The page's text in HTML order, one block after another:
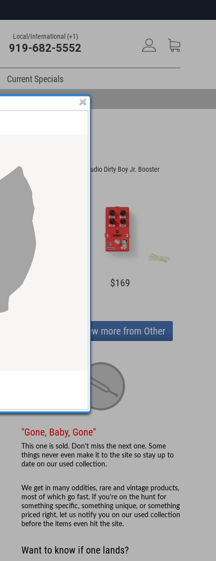
Local/International (+1)
919-682-5552
Current Specials
Jr. Fuzz Pedal
Warm Audio Dirty Boy Jr. Booster
$169
View more from Other
"Gone, Baby, Gone"
This one is sold. Don't miss the next one. Some
things never even make it to the site so stay up to
date on our used collection.
We get in many oddities, rare and vintage products,
most of which go fast. If you're on the hunt for
something specific, something unique, or something
priced right, let us notify you on our used collection
before the items even hit the site.
Want to know if one lands?